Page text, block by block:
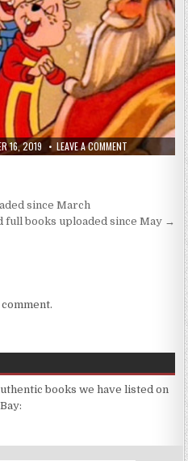
16, 2019 LEAVE A COMMENT
since March
full books uploaded since May →
books we have listed on